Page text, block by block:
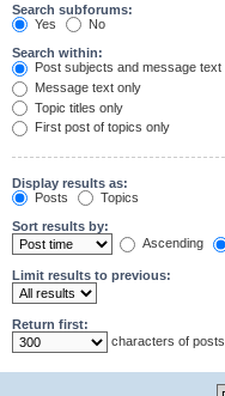
Search subforums:
Yes
No
Search within:
Post subjects and message text
Message text only
Topic titles only
First post of topics only
Display results as:
Posts
Topics
Sort results by:
Ascending
Limit results to previous:
Return first:
characters of posts